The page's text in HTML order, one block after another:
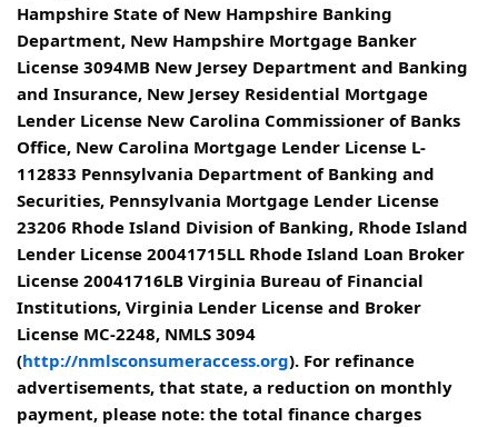
Hampshire State of New Hampshire Banking
Department, New Hampshire Mortgage Banker
License 3094MB New Jersey Department and Banking
and Insurance, New Jersey Residential Mortgage
Lender License New Carolina Commissioner of Banks
Office, New Carolina Mortgage Lender License L-
112833 Pennsylvania Department of Banking and
Securities, Pennsylvania Mortgage Lender License
23206 Rhode Island Division of Banking, Rhode Island
Lender License 20041715LL Rhode Island Loan Broker
License 20041716LB Virginia Bureau of Financial
Institutions, Virginia Lender License and Broker
License MC-2248, NMLS 3094
(http://nmlsconsumeraccess.org). For refinance
advertisements, that state, a reduction on monthly
payment, please note: the total finance charges